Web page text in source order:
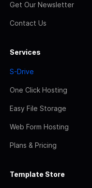
Get Our Newsletter
Contact Us
Services
S-Drive
One Click Hosting
Easy File Storage
Web Form Hosting
Plans & Pricing
Template Store